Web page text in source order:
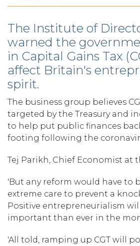
The Institute of
warned the
in Capital Gains Tax
affect Britain's
spirit.
The business group believes
targeted by the Treasury and
to help put public finances
footing following the
Tej Parikh, Chief Economist at
'But any reform would have to
extreme care to prevent a
Positive entrepreneurialism
important than ever in the
'All told, ramping up CGT will